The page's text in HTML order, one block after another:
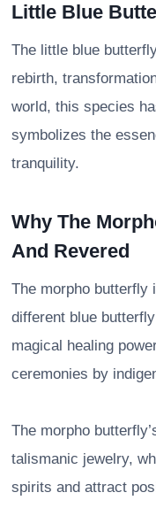
Little Blue
The little blue
rebirth,
world, this species
symbolizes the
tranquility.
Why The
And Revered
The morpho butterfly
different blue
magical healing
ceremonies by
The morpho
talismanic jewelry,
spirits and attract